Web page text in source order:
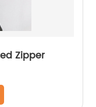
Zipper